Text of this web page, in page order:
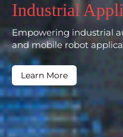
Industrial
Empowering industrial
and mobile robot
Learn More